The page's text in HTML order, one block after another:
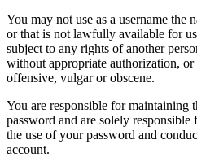
You may not use as a username the
or that is not lawfully available for
subject to any rights of another
without appropriate authorization, or
offensive, vulgar or obscene.
You are responsible for maintaining
password and are solely
the use of your password and
account.